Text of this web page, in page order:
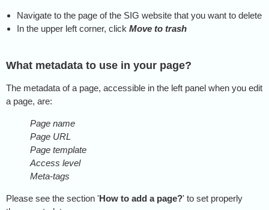
Navigate to the page of the SIG website that you want to delete
In the upper left corner, click Move to trash
What metadata to use in your page?
The metadata of a page, accessible in the left panel when you edit
a page, are:
Page name
Page URL
Page template
Access level
Meta-tags
Please see the section 'How to add a page?' to set properly